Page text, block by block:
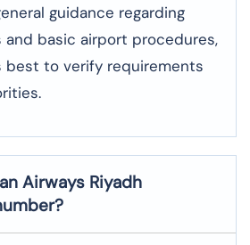
guidance regarding
basic airport procedures,
best to verify requirements
Airways Riyadh